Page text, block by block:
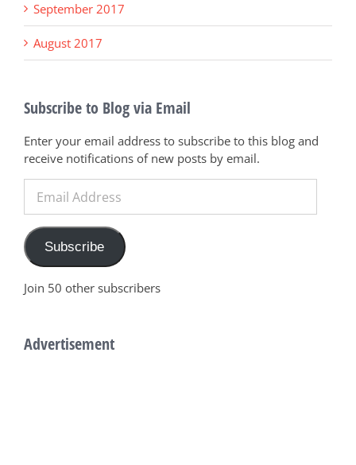
September 2017
August 2017
Subscribe to Blog via Email
Enter your email address to subscribe to this blog and
receive notifications of new posts by email.
Address
Subscribe
Join 50 other subscribers
Advertisement